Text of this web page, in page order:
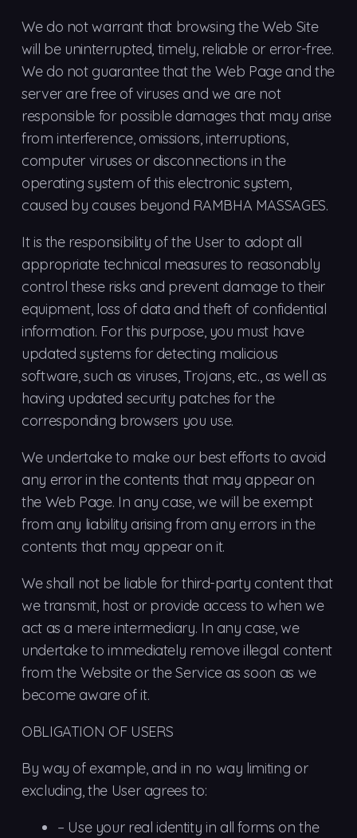
We do not warrant that browsing the Web Site
will be uninterrupted, timely, reliable or error-free.
We do not guarantee that the Web Page and the
server are free of viruses and we are not
responsible for possible damages that may arise
from interference, omissions, interruptions,
computer viruses or disconnections in the
operating system of this electronic system,
caused by causes beyond RAMBHA MASSAGES.
It is the responsibility of the User to adopt all
appropriate technical measures to reasonably
control these risks and prevent damage to their
equipment, loss of data and theft of confidential
information. For this purpose, you must have
updated systems for detecting malicious
software, such as viruses, Trojans, etc., as well as
having updated security patches for the
corresponding browsers you use.
We undertake to make our best efforts to avoid
any error in the contents that may appear on
the Web Page. In any case, we will be exempt
from any liability arising from any errors in the
contents that may appear on it.
We shall not be liable for third-party content that
we transmit, host or provide access to when we
act as a mere intermediary. In any case, we
undertake to immediately remove illegal content
from the Website or the Service as soon as we
become aware of it.
OBLIGATION OF USERS
By way of example, and in no way limiting or
excluding, the User agrees to:
– Use your real identity in all forms on the